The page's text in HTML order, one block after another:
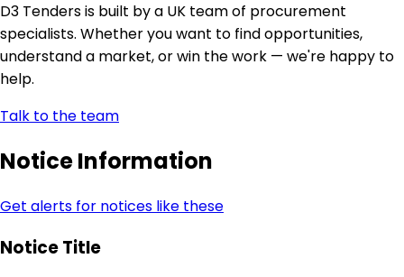
D3 Tenders is built by a UK team of procurement
specialists. Whether you want to find opportunities,
understand a market, or win the work — we're happy to
help.
Talk to the team
Notice Information
Get alerts for notices like these
Notice Title